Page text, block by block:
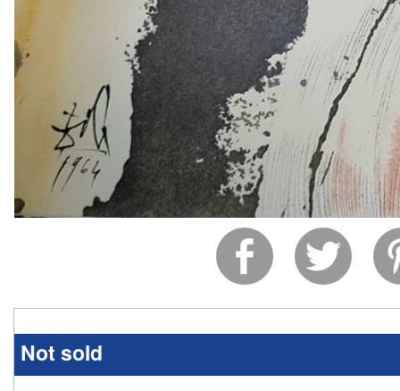
Not sold